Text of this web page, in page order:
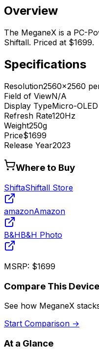
Overview
The MeganeX is a PC-
Shiftall. Priced at $1699.
Specifications
Resolution2560x2560
Field of ViewN/A
Display TypeMicro-OLED
Refresh Rate120Hz
Weight250g
Price$1699
Release Year2023
Where to Buy
ShiftaShiftall Store
amazonAmazon
B&HB&H Photo
MSRP: $1699
Compare This Device
See how MeganeX
Start Comparison →
At a Glance